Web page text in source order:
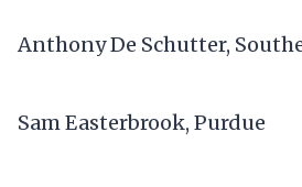
Anthony De Schutter,
Sam Easterbrook, Purdue